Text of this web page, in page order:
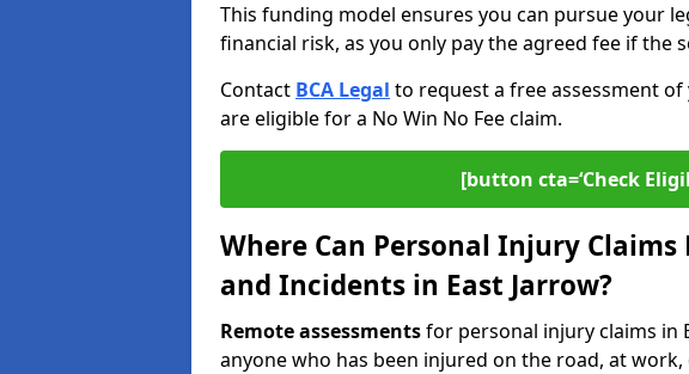
This funding model ensures you can pursue your
financial risk, as you only pay the agreed fee if the
Contact BCA Legal to request a free assessment
are eligible for a No Win No Fee claim.
[button cta=‘Check
Where Can Personal Injury
and Incidents in East Jarrow?
Remote assessmentsfor personal injury claims in
anyone who has been injured on the road, at